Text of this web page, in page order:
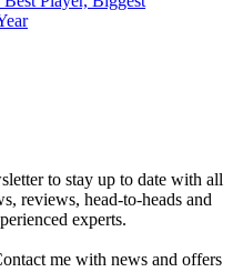
to stay up to date with all
reviews, head-to-heads and
experts.
me with news and offers